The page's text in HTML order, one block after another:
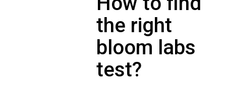
the right
bloom labs
test?